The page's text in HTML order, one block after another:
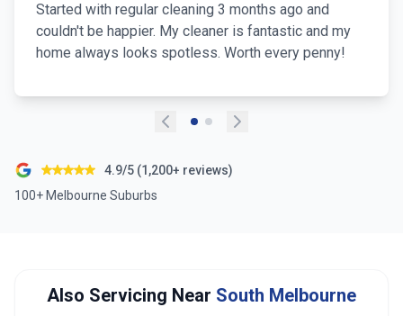
Started with regular cleaning 3 months ago and
couldn't be happier. My cleaner is fantastic and my
home always looks spotless. Worth every penny!
4.9/5 (1,200+ reviews)
100+ Melbourne Suburbs
Also Servicing Near South Melbourne